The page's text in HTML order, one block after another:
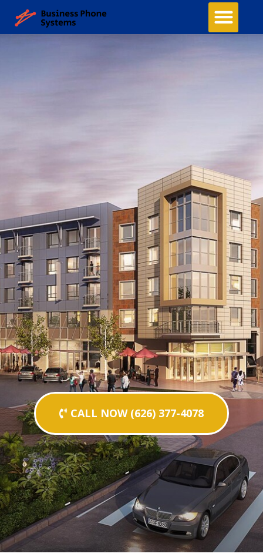
CALL NOW (626) 377-4078